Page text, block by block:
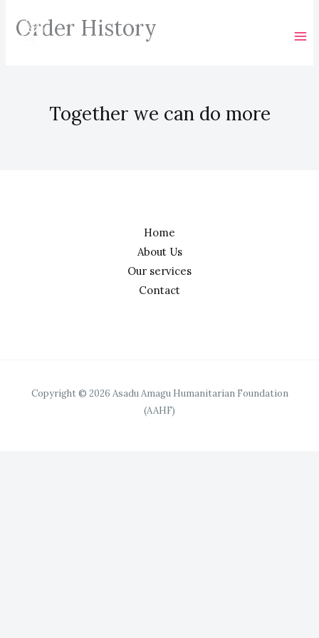
Order History
Together we can do more
Home
About Us
Our services
Contact
Copyright © 2026 Asadu Amagu Humanitarian Foundation
(AAHF)